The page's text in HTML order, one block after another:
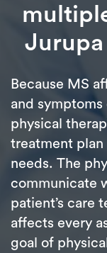
Jurupa
Because MS
and
physical
treatment plan
needs. The
communicate
patient’s care
affects every
goal of